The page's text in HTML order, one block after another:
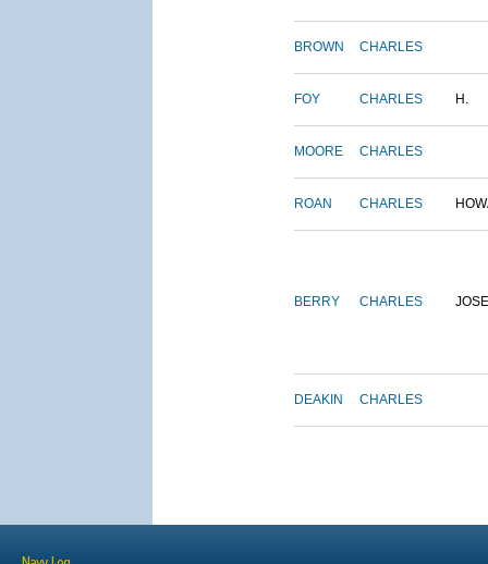
BROWN CHARLES
FOY CHARLES H.
MOORE CHARLES
ROAN CHARLES
BERRY CHARLES
DEAKIN CHARLES